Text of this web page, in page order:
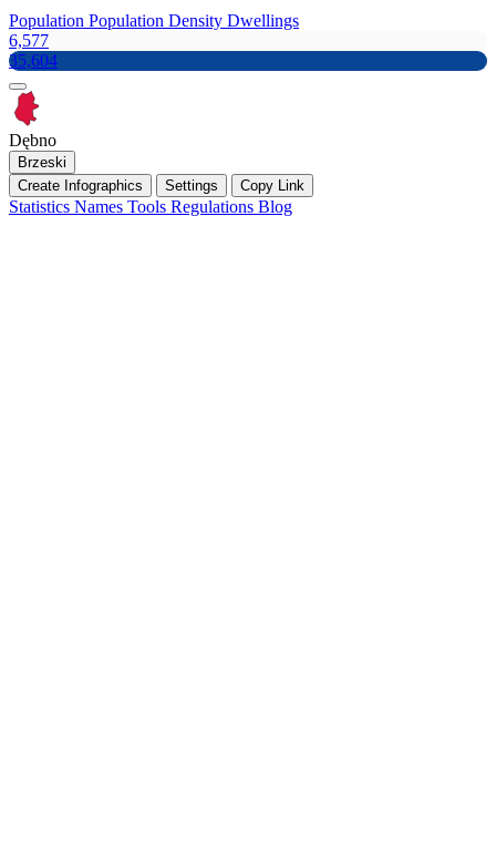
Population Population Density Dwellings
6,577
35,604
Dębno
Brzeski
Create Infographics
Settings Copy Link
Statistics Names Tools Regulations Blog